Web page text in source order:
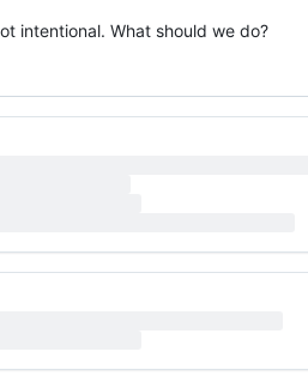
intentional. What should we do?